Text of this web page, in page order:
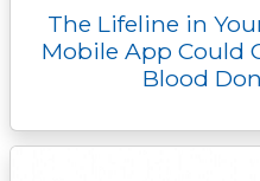
The Lifeline in
Mobile App Could
Blood